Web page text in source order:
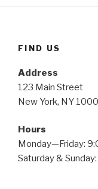
FIND US
Address
123 Main Street
New York, NY
Hours
Monday—Friday:
Saturday &